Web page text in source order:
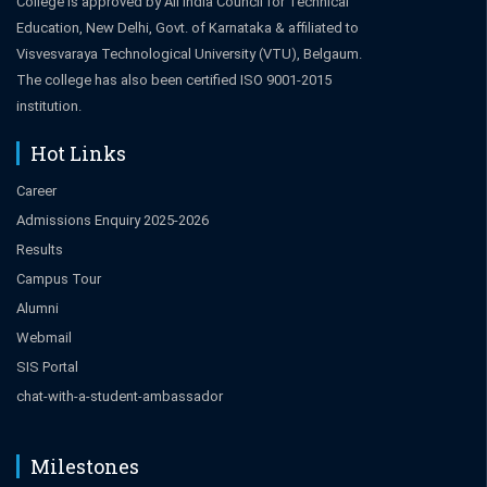
Education, New Delhi, Govt. of Karnataka & affiliated to
Visvesvaraya Technological University (VTU), Belgaum.
The college has also been certified ISO 9001-2015
institution.
Hot Links
Career
Admissions Enquiry 2025-2026
Results
Campus Tour
Alumni
Webmail
SIS Portal
chat-with-a-student-ambassador
Milestones